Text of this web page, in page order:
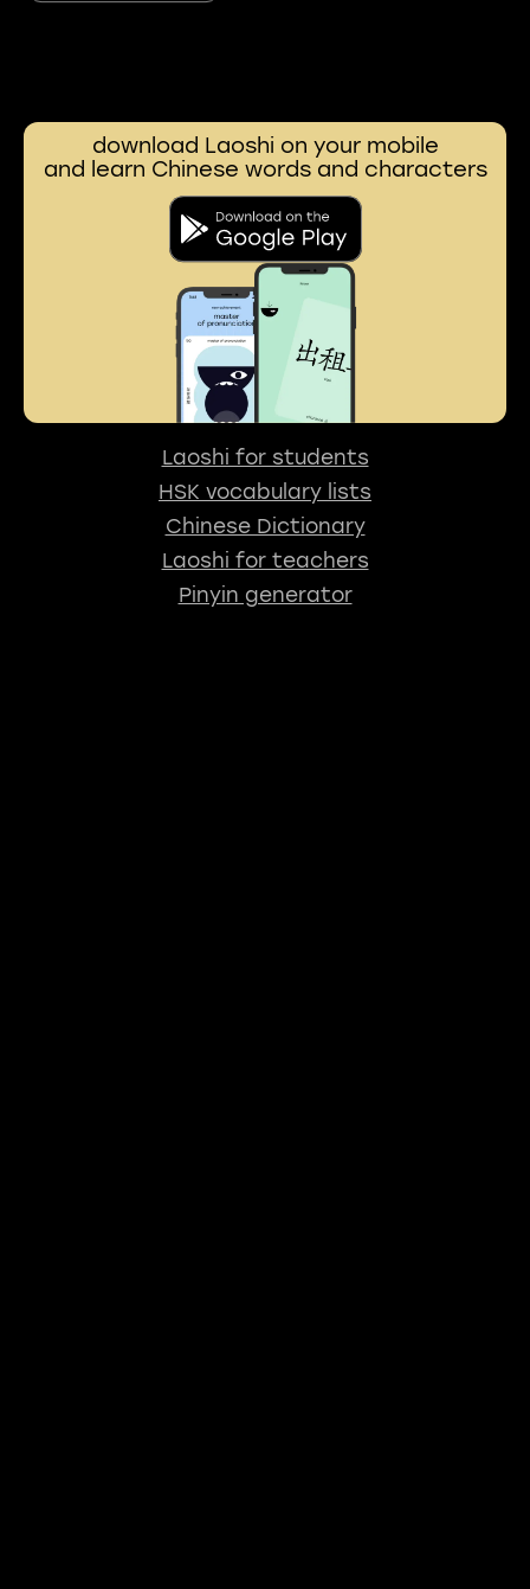
download Laoshi on your mobile
and learn Chinese words and characters
Laoshi for students
HSK vocabulary lists
Chinese Dictionary
Laoshi for teachers
Pinyin generator